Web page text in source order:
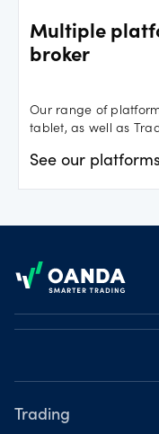
Multiple
broker
Our range of
tablet, as well as
See our platforms
Trading